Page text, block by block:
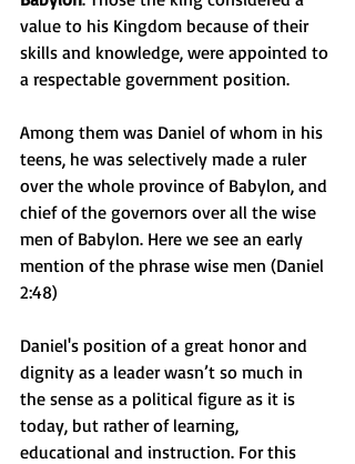
value to his Kingdom because of their
skills and knowledge, were appointed to
a respectable government position.
Among them was Daniel of whom in his
teens, he was selectively made a ruler
over the whole province of Babylon, and
chief of the governors over all the wise
men of Babylon. Here we see an early
mention of the phrase wise men (Daniel
2:48)
Daniel's position of a great honor and
dignity as a leader wasn’t so much in
the sense as a political figure as it is
today, but rather of learning,
educational and instruction. For this